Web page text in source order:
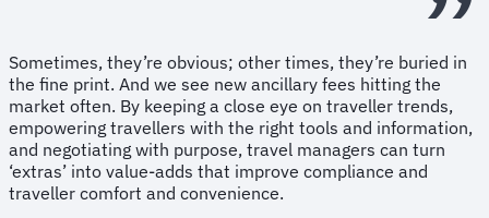
Sometimes, they’re obvious; other times, they’re buried in
the fine print. And we see new ancillary fees hitting the
market often. By keeping a close eye on traveller trends,
empowering travellers with the right tools and information,
and negotiating with purpose, travel managers can turn
‘extras’ into value-adds that improve compliance and
traveller comfort and convenience.